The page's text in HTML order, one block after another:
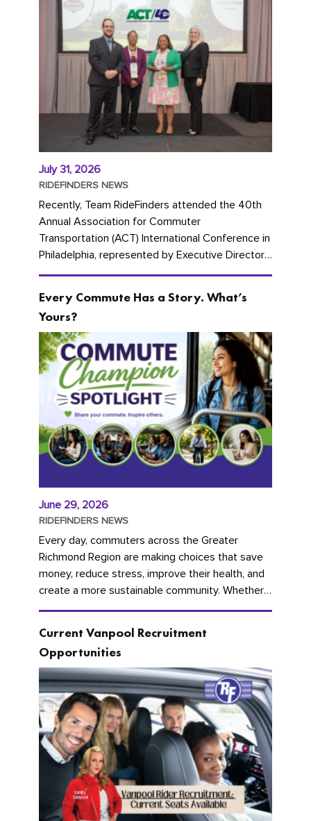
July 31, 2026
RIDEFINDERS NEWS
Recently, Team RideFinders attended the 40th
Annual Association for Commuter
Transportation (ACT) International Conference in
Philadelphia, represented by Executive Director
Cherika Ruffin and Account Executive Brigitte
Every Commute Has a Story. What’s
Yours?
June 29, 2026
RIDEFINDERS NEWS
Every day, commuters across the Greater
Richmond Region are making choices that save
money, reduce stress, improve their health, and
create a more sustainable community. Whether
you're carpooling with co-workers,...
Current Vanpool Recruitment
Opportunities